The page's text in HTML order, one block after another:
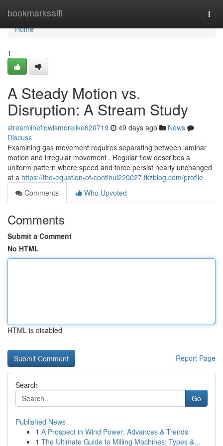
bookmarksaifi
Home
Home
1
A Steady Motion vs.
Disruption: A Stream Study
streamlineflowismorelike620719 49 days ago
News
Discuss
Examining gas movement requires separating between laminar
motion and irregular movement . Regular flow describes a
uniform pattern where speed and force persist nearly unchanged
at a https://the-equation-of-continui220027.tkzblog.com/profile
Comments
Who Upvoted
Comments
Submit a Comment
No HTML
HTML is disabled
Report Page
Search
Go
Published News
1 A Prospect in Wind Power: Advances & Trends
1 The Ultimate Guide to Milling Machines: Types &...